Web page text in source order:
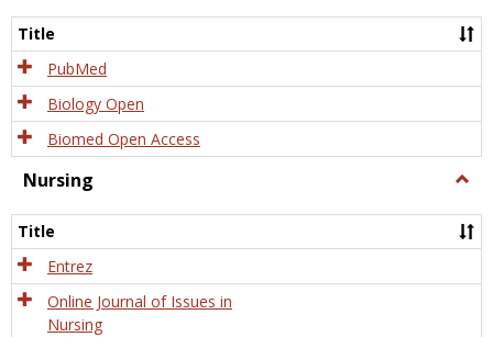
Title
PubMed
Biology Open
Biomed Open Access
Nursing
Title
Entrez
Online Journal of Issues in
Nursing